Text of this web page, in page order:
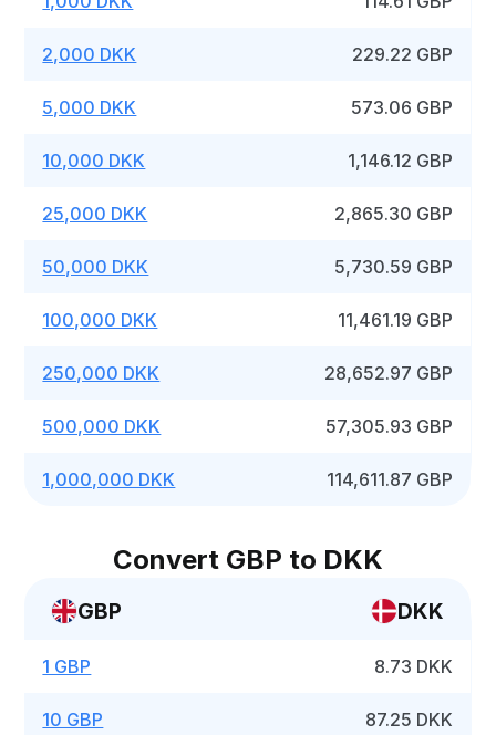
2,000 DKK 229.22 GBP
5,000 DKK 573.06 GBP
10,000 DKK 1,146.12 GBP
25,000 DKK 2,865.30 GBP
50,000 DKK 5,730.59 GBP
100,000 DKK 11,461.19 GBP
250,000 DKK 28,652.97 GBP
500,000 DKK 57,305.93 GBP
1,000,000 DKK 114,611.87 GBP
Convert GBP to DKK
GBP DKK
1 GBP 8.73 DKK
10 GBP 87.25 DKK